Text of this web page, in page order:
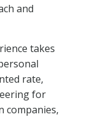
and
takes
rate,
for
companies,